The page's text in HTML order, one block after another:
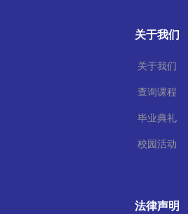
关于我们
关于我们
查询课程
毕业典礼
校园活动
法律声明